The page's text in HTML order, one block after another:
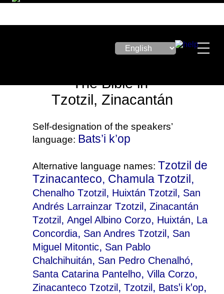
The Bible in
Tzotzil, Zinacantán
Self-designation of the speakers’
language: Bats’i k’op
Alternative language names: Tzotzil de
Tzinacanteco, Chamula Tzotzil,
Chenalho Tzotzil, Huixtán Tzotzil, San
Andrés Larrainzar Tzotzil, Zinacantán
Tzotzil, Angel Albino Corzo, Huixtán, La
Concordia, San Andres Tzotzil, San
Miguel Mitontic, San Pablo
Chalchihuitán, San Pedro Chenalhó,
Santa Catarina Pantelho, Villa Corzo,
Zinacanteco Tzotzil, Tzotzil, Batsꞌi kꞌop,